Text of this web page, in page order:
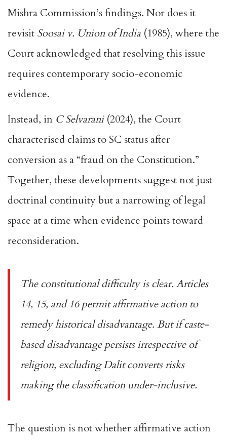
Mishra Commission’s findings. Nor does it
revisit Soosai v. Union of India (1985), where the
Court acknowledged that resolving this issue
requires contemporary socio-economic
evidence.
Instead, in C Selvarani(2024), the Court
characterised claims to SC status after
conversion as a “fraud on the Constitution.”
Together, these developments suggest not just
doctrinal continuity but a narrowing of legal
space at a time when evidence points toward
reconsideration.
The constitutional difficulty is clear. Articles
14, 15, and 16permit affirmative action to
remedy historical disadvantage. But if caste-
based disadvantage persists irrespective of
religion, excluding Dalit converts risks
making the classification under-inclusive.
The question is not whether affirmative action